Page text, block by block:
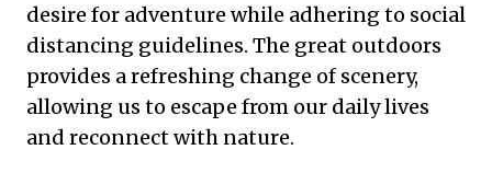
desire for adventure while adhering to social
distancing guidelines. The great outdoors
provides a refreshing change of scenery,
allowing us to escape from our daily lives
and reconnect with nature.